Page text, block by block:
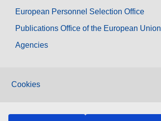
European Personnel Selection Office
Publications Office of the European Union
Agencies
Cookies